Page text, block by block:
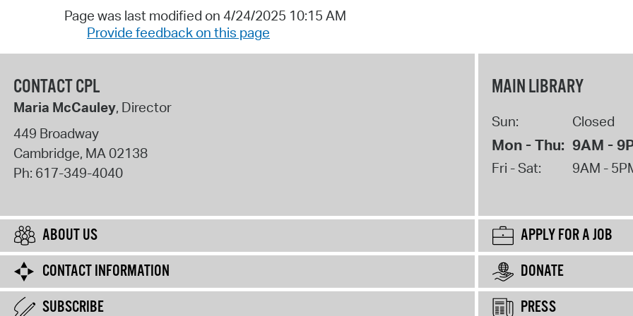
Page was last modified on 4/24/2025 10:15 AM
Provide feedback on this page
CONTACT CPL
Maria McCauley, Director
449 Broadway
Cambridge, MA02138
Ph: 617-349-4040
MAIN LIBRARY
Sun: Closed
Mon - Thu: 9AM -
Fri - Sat: 9AM -
ABOUT US
APPLY FOR A JOB
CONTACT INFORMATION
DONATE
SUBSCRIBE
PRESS